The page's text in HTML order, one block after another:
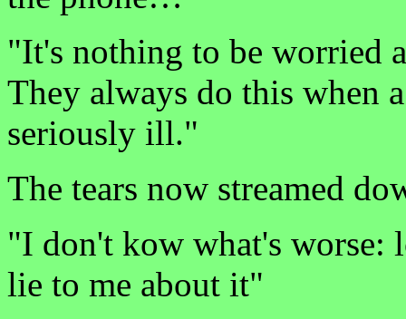
"It's nothing to be worried
They always do this when
seriously ill."
The tears now streamed
"I don't kow what's worse:
lie to me about it"